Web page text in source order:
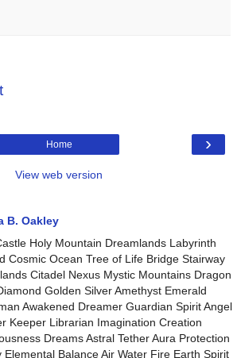
›
Home
View web version
B. Oakley
Holy Mountain Dreamlands Labyrinth
Cosmic Ocean Tree of Life Bridge Stairway
Citadel Nexus Mystic Mountains Dragon
Golden Silver Amethyst Emerald
Awakened Dreamer Guardian Spirit Angel
Keeper Librarian Imagination Creation
Dreams Astral Tether Aura Protection
Elemental Balance Air Water Fire Earth Spirit